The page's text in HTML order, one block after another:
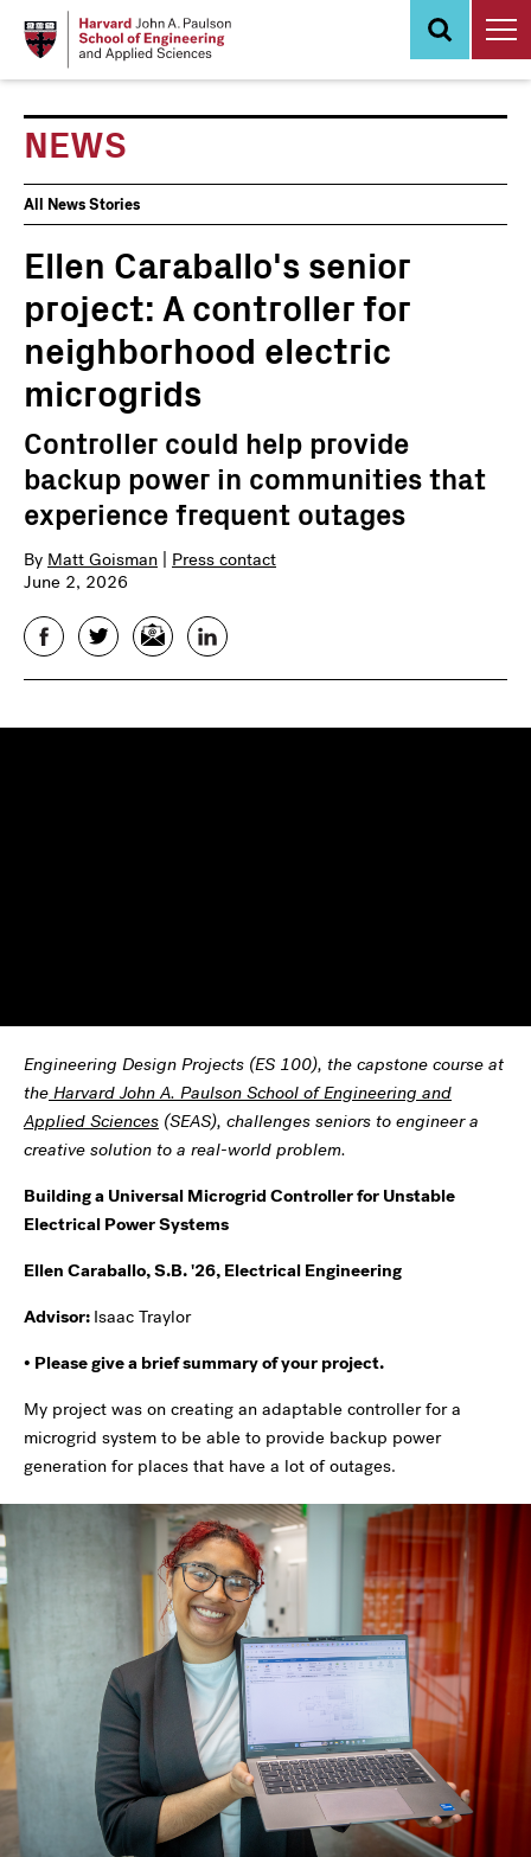
NEWS
News
Events
All News Stories
Ellen Caraballo's senior
project: A controller for
neighborhood electric
microgrids
Controller could help provide
backup power in communities that
experience frequent outages
By Matt Goisman
Press contact
June 2, 2026
FacebookTwitterEmail LinkedIn
Engineering Design Projects (ES 100), the capstone course at
the Harvard John A. Paulson School of Engineering and
Applied Sciences (SEAS), challenges seniors to engineer a
creative solution to a real-world problem.
Building a Universal Microgrid Controller for Unstable
Electrical Power Systems
Ellen Caraballo, S.B. '26, Electrical Engineering
Advisor: Isaac Traylor
• Please give a brief summary of your project.
My project was on creating an adaptable controller for a
microgrid system to be able to provide backup power
generation for places that have a lot of outages.